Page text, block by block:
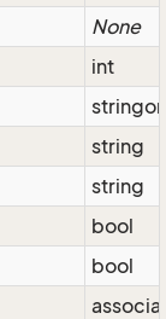
None
int
string
string
bool
bool